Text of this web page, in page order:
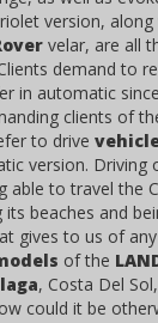
version,
velar, are all
demand to
in automatic
clients of
to drive
version. Driving
able to travel the
beaches and
gives to us of
of the
, Costa Del
could it be